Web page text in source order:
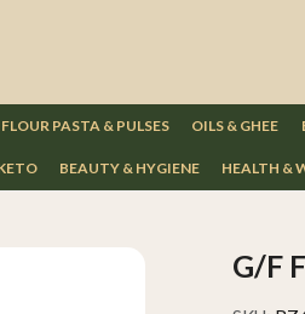
PASTA & PULSES OILS & GHEE
BEAUTY & HYGIENE HEALTH &
G/F